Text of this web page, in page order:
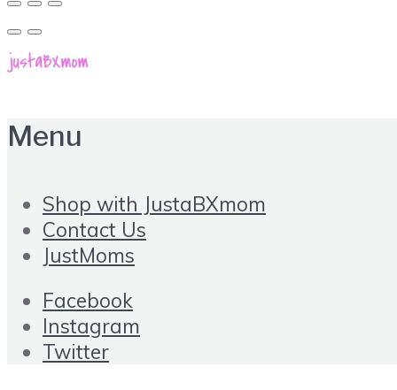
Menu
Shop with JustaBXmom
Contact Us
JustMoms
Facebook
Instagram
Twitter